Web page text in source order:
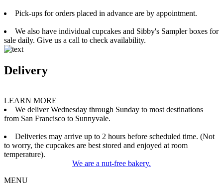
Pick-ups for orders placed in advance are by appointment.
We also have individual cupcakes and Sibby's Sampler boxes for
sale daily. Give us a call to check availability.
Delivery
LEARN MORE
We deliver Wednesday through Sunday to most destinations
from San Francisco to Sunnyvale.
Deliveries may arrive up to 2 hours before scheduled time. (Not
to worry, the cupcakes are best stored and enjoyed at room
temperature).
We are a nut-free bakery.
MENU